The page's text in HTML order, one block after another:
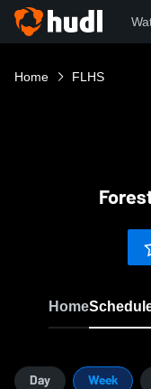
Home FLHS
Home
Day Week